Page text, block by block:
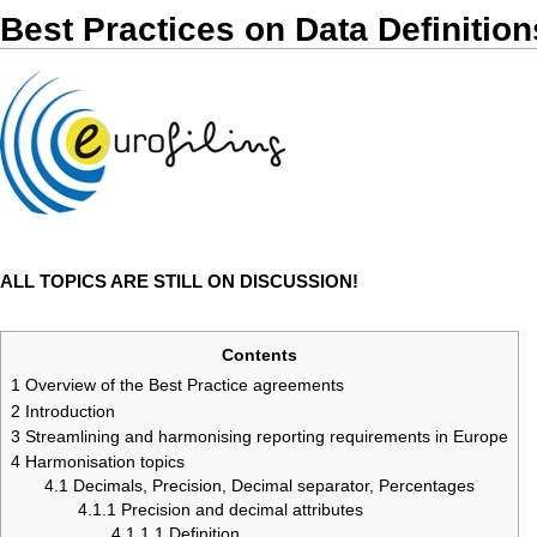
Best Practices on Data
ALL TOPICS ARE STILL ON DISCUSSION!
Contents
1 Overview of the Best Practice agreements
2 Introduction
3 Streamlining and harmonising reporting requirements in Europe
4 Harmonisation topics
4.1 Decimals, Precision, Decimal separator, Percentages
4.1.1 Precision and decimal attributes